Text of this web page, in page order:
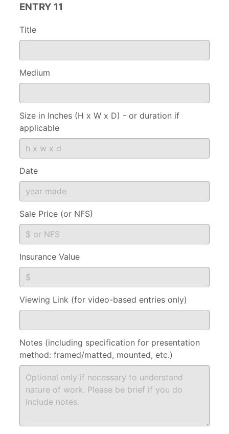
ENTRY 11
Title
Medium
Size in Inches (H x W x D) - or duration if
applicable
Date
Sale Price (or NFS)
Insurance Value
Viewing Link (for video-based entries only)
Notes (including specification for presentation
method: framed/matted, mounted, etc.)